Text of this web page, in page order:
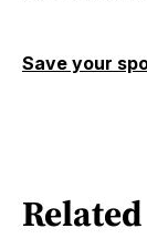
Save your
Related